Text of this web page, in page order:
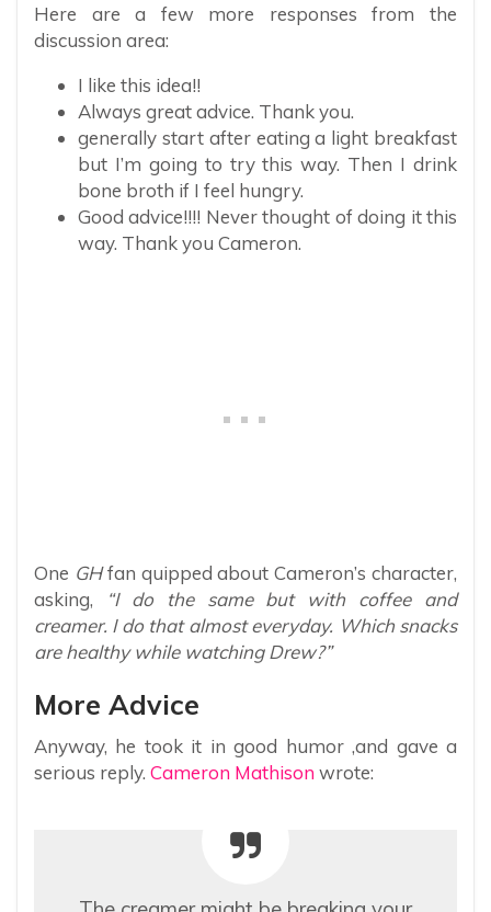
Here are a few more responses from the
discussion area:
I like this idea!!
Always great advice. Thank you.
generally start after eating a light breakfast
but I’m going to try this way. Then I drink
bone broth if I feel hungry.
Good advice!!!! Never thought of doing it this
way. Thank you Cameron.
One GHfan quipped about Cameron’s character,
asking,
“I do the same but with coffee and
creamer. I do that almost everyday. Which snacks
are healthy while watching Drew?”
More Advice
Anyway, he took it in good humor ,and gave a
serious reply. Cameron Mathison wrote: